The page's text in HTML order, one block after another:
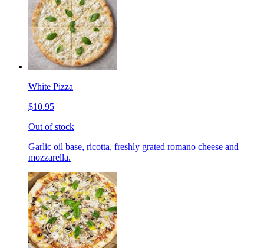
White Pizza
$10.95
Out of stock
Garlic oil base, ricotta, freshly grated romano cheese and
mozzarella.